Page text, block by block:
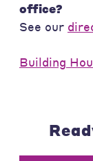
office?
See our
Building